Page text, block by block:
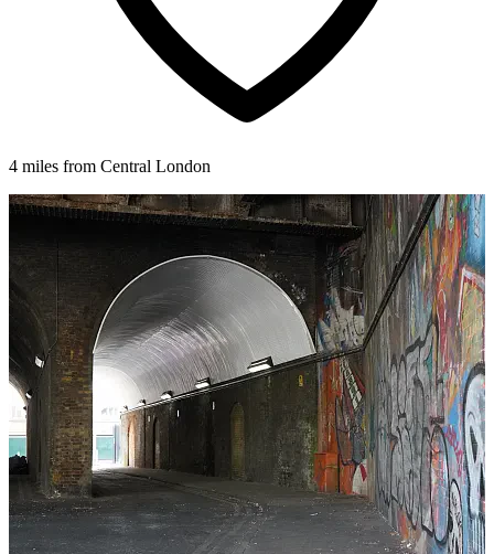
4 miles from Central London